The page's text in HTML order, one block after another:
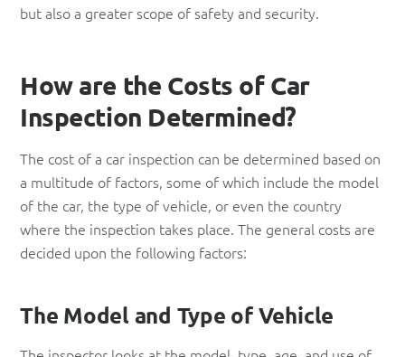
but also a greater scope of safety and security.
How are the Costs of Car
Inspection Determined?
The cost of a car inspection can be determined based on
a multitude of factors, some of which include the model
of the car, the type of vehicle, or even the country
where the inspection takes place. The general costs are
decided upon the following factors:
The Model and Type of Vehicle